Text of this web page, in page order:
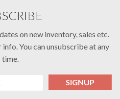
on new inventory, sales etc.
You can unsubscribe at any
time.
SIGNUP